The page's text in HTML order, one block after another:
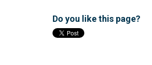
Do you like this page?